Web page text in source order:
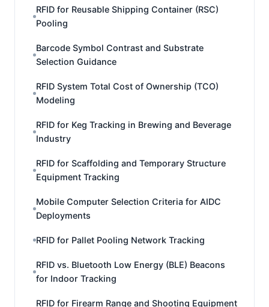
RFID for Reusable Shipping Container (RSC)
Pooling
Barcode Symbol Contrast and Substrate
Selection Guidance
RFID System Total Cost of Ownership (TCO)
Modeling
RFID for Keg Tracking in Brewing and Beverage
Industry
RFID for Scaffolding and Temporary Structure
Equipment Tracking
Mobile Computer Selection Criteria for AIDC
Deployments
RFID for Pallet Pooling Network Tracking
RFID vs. Bluetooth Low Energy (BLE) Beacons
for Indoor Tracking
RFID for Firearm Range and Shooting Equipment